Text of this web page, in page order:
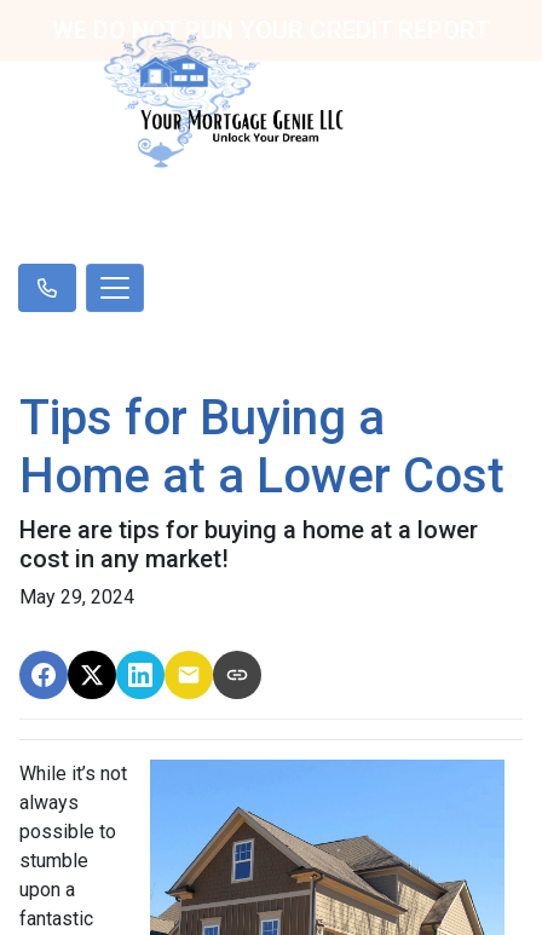
Tips for Buying a
Home at a Lower Cost
Here are tips for buying a home at a lower
cost in any market!
May 29, 2024
While it’s not
always
possible to
stumble
upon a
fantastic
WE DO NOT RUN YOUR CREDIT REPORT